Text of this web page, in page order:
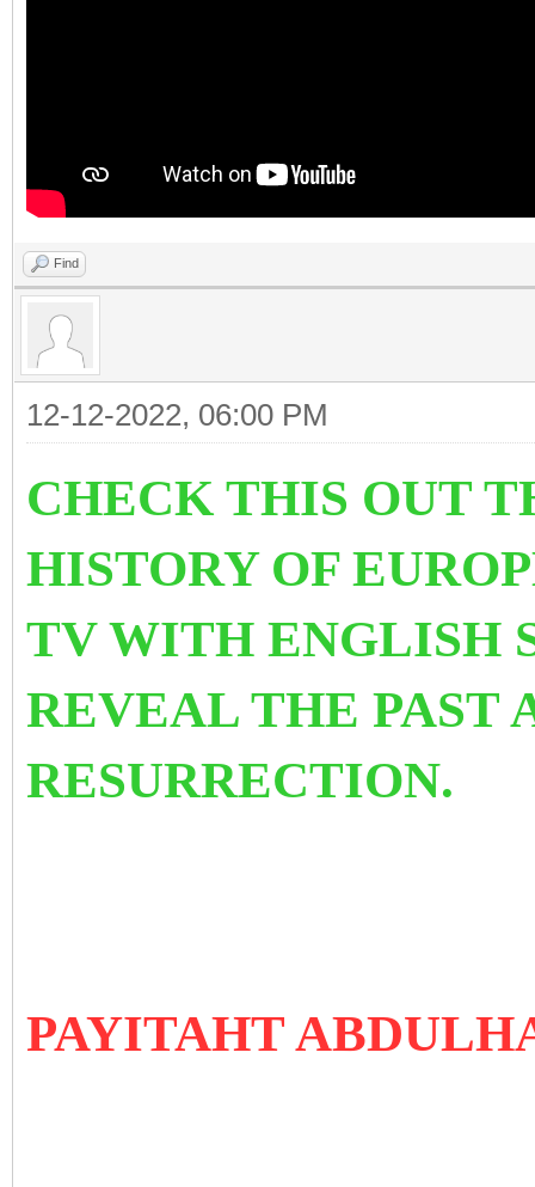
Find
12-12-2022, 06:00 PM
CHECK THIS OUT
HISTORY OF
TV WITH ENGLISH
REVEAL THE PAST
RESURRECTION.
PAYITAHT